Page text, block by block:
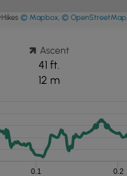
© Mapbox © OpenStreetMap
Ascent
41 ft.
12 m
0.1 0.2